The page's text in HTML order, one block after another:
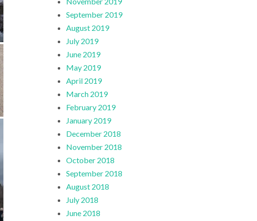
September 2019
August 2019
July 2019
June 2019
May 2019
April 2019
March 2019
February 2019
January 2019
December 2018
November 2018
October 2018
September 2018
August 2018
July 2018
June 2018